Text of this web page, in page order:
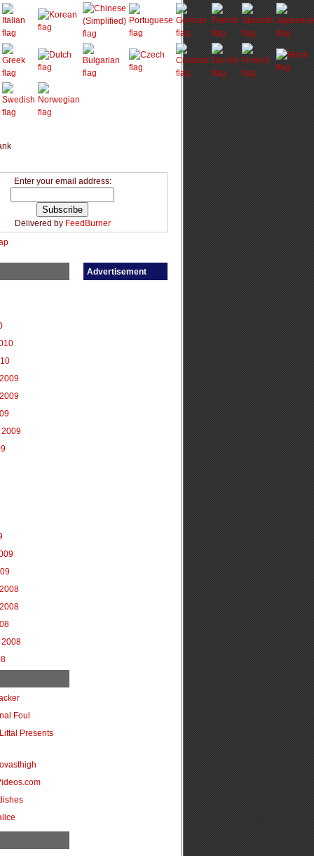
Enter your email address:
Delivered by FeedBurner
2009
2008
Foul
Presents
Advertisement